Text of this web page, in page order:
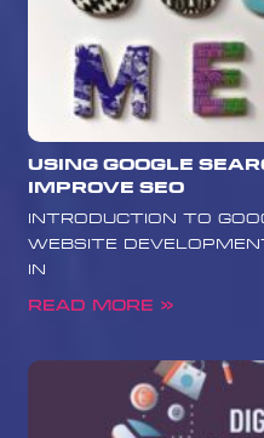
Using Google
Improve SEO
Introduction to
Website
in
Read More »